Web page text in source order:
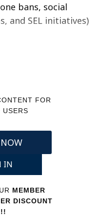
bans, social
and SEL initiatives)
FOR
USERS
IN
MEMBER
DISCOUNT